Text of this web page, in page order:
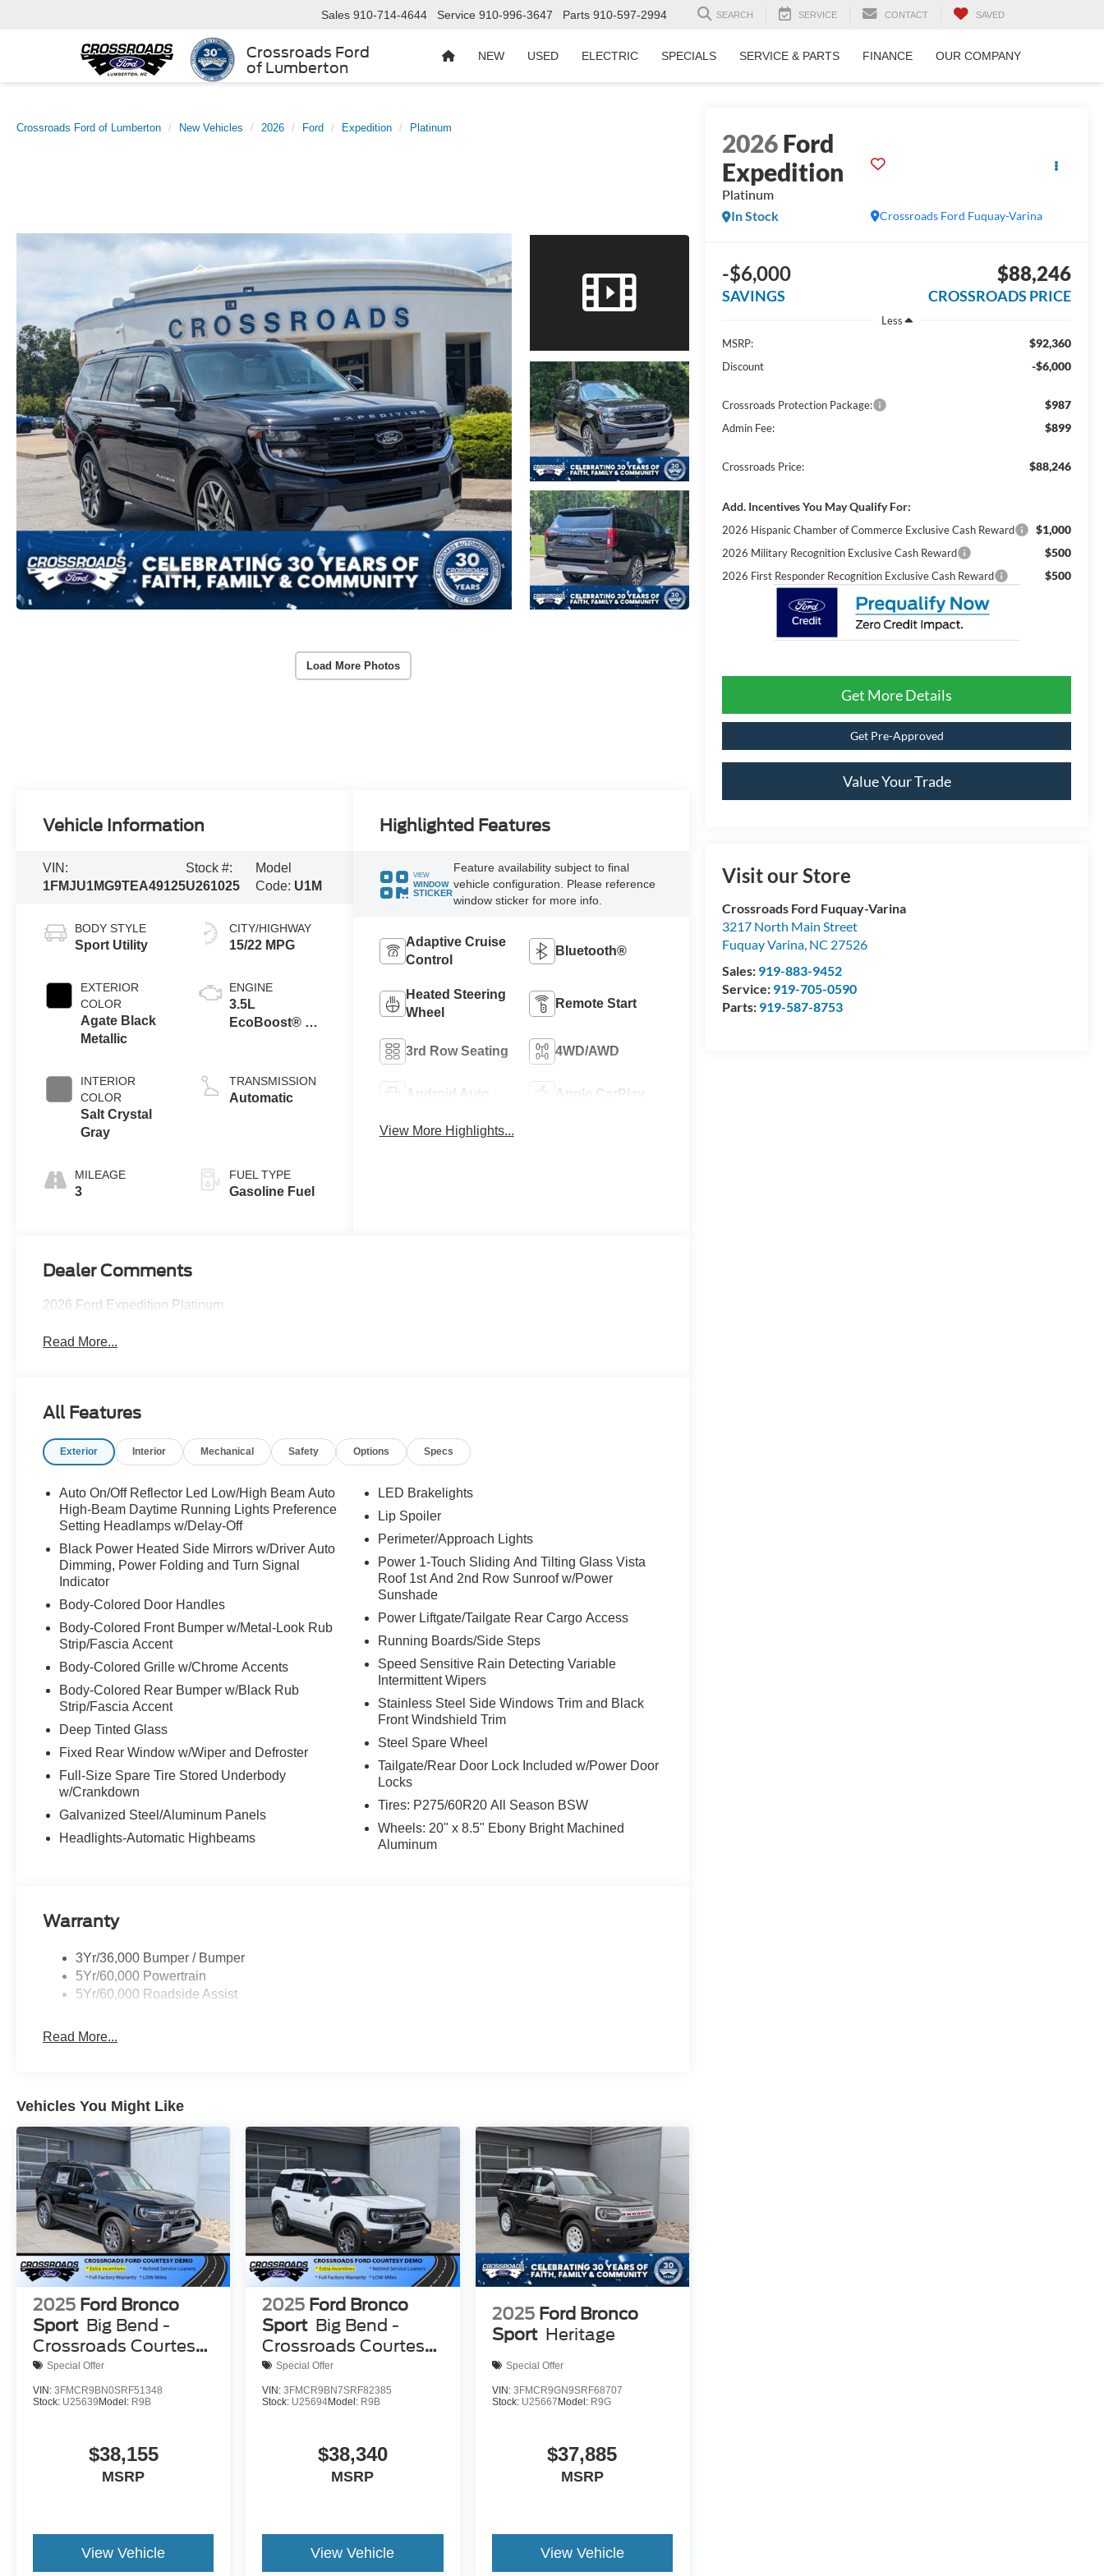
Crossroads Ford
of Lumberton
Sales 910-714-4644 Service 910-996-3647 Parts 910-597-2994 SEARCH SERVICE CONTACT SAVED
NEW USED ELECTRIC SPECIALS SERVICE & PARTS FINANCE OUR COMPANY
Crossroads Ford of Lumberton New Vehicles 2026 Ford Expedition Platinum
Load More Photos
2026Ford
Expedition
Platinum
Crossroads Ford Fuquay-Varina
In Stock
-$6,000
SAVINGS
$88,246
CROSSROADS PRICE
Less
MSRP:
$92,360
Discount -$6,000
Crossroads Protection Package: $987
Admin Fee: $899
Crossroads Price: $88,246
Add. Incentives You May Qualify For:
2026 Hispanic Chamber of Commerce Exclusive Cash Reward $1,000
2026 Military Recognition Exclusive Cash Reward $500
2026 First Responder Recognition Exclusive Cash Reward $500
Get More Details
Get Pre-Approved
Value Your Trade
Visit our Store
Crossroads Ford Fuquay-Varina
3217 North Main Street
Fuquay Varina, NC 27526
Sales: 919-883-9452
Service: 919-705-0590
Parts: 919-587-8753
Vehicle Information
VIN:
1FMJU1MG9TEA49125
Stock #:
U261025
Model
Code: U1M
BODY STYLE
Sport Utility
EXTERIOR
COLOR
Agate Black
Metallic
INTERIOR
COLOR
Salt Crystal
Gray
MILEAGE
3
CITY/HIGHWAY
15/22 MPG
ENGINE
3.5L
EcoBoost® V6
TRANSMISSION
Automatic
FUEL TYPE
Gasoline Fuel
Highlighted Features
VIEW
WINDOW
STICKER
Feature availability subject to final
vehicle configuration. Please reference
window sticker for more info.
Adaptive Cruise
Control
Bluetooth®
Heated Steering
Wheel
Remote Start
3rd Row Seating 4WD/AWD
Android Auto Apple CarPlay
View More Highlights...
Dealer Comments
2026 Ford Expedition Platinum
Read More...
All Features
Exterior Interior Mechanical Safety Options Specs
Auto On/Off Reflector Led Low/High Beam Auto
High-Beam Daytime Running Lights Preference
Setting Headlamps w/Delay-Off
Black Power Heated Side Mirrors w/Driver Auto
Dimming, Power Folding and Turn Signal
Indicator
Body-Colored Door Handles
Body-Colored Front Bumper w/Metal-Look Rub
Strip/Fascia Accent
Body-Colored Grille w/Chrome Accents
Body-Colored Rear Bumper w/Black Rub
Strip/Fascia Accent
Deep Tinted Glass
Fixed Rear Window w/Wiper and Defroster
Full-Size Spare Tire Stored Underbody
w/Crankdown
Galvanized Steel/Aluminum Panels
Headlights-Automatic Highbeams
LED Brakelights
Lip Spoiler
Perimeter/Approach Lights
Power 1-Touch Sliding And Tilting Glass Vista
Roof 1st And 2nd Row Sunroof w/Power
Sunshade
Power Liftgate/Tailgate Rear Cargo Access
Running Boards/Side Steps
Speed Sensitive Rain Detecting Variable
Intermittent Wipers
Stainless Steel Side Windows Trim and Black
Front Windshield Trim
Steel Spare Wheel
Tailgate/Rear Door Lock Included w/Power Door
Locks
Tires: P275/60R20 All Season BSW
Wheels: 20" x 8.5" Ebony Bright Machined
Aluminum
Warranty
3Yr/36,000 Bumper / Bumper
5Yr/60,000 Powertrain
5Yr/60,000 Roadside Assist
Read More...
Vehicles You Might Like
2025 Ford Bronco
Sport Big Bend -
Crossroads Courtesy
Demo
Special Offer
VIN: 3FMCR9BN0SRF51348
Stock: U25639 Model: R9B
$38,155
MSRP
View Vehicle
2025 Ford Bronco
Sport Big Bend -
Crossroads Courtesy
Demo
Special Offer
VIN:3FMCR9BN7SRF82385
Stock: U25694Model: R9B
$38,340
MSRP
View Vehicle
2025 Ford Bronco
Sport Heritage
Special Offer
VIN: 3FMCR9GN9SRF68707
Stock: U25667 Model: R9G
$37,885
MSRP
View Vehicle